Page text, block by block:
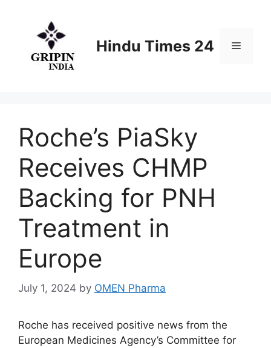
Hindu Times 24 Menu
Roche’s PiaSky
Receives CHMP
Backing for PNH
Treatment in
Europe
July 1, 2024 by OMEN Pharma
Roche has received positive news from the
European Medicines Agency’s Committee for